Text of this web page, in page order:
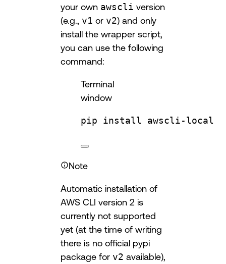
your own awscli version
(e.g., v1 or v2) and only
install the wrapper script,
you can use the following
command:
Terminal
window
pip install awscli-local
Note
Automatic installation of
AWS CLI version 2 is
currently not supported
yet (at the time of writing
there is no official pypi
package for v2 available),